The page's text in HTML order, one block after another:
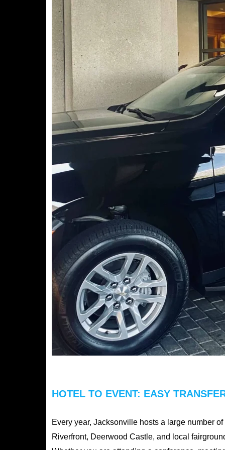
HOTEL TO EVENT: EASY
Every year, Jacksonville hosts a large number
Riverfront, Deerwood Castle, and local